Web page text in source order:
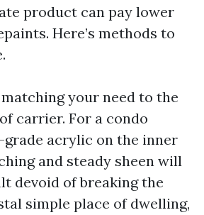
product can pay lower
Here’s methods to
your need to the
carrier. For a condo
acrylic on the inner
and steady sheen will
devoid of breaking the
simple place of dwelling,